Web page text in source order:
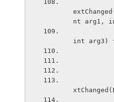
nt arg1,
int arg3)